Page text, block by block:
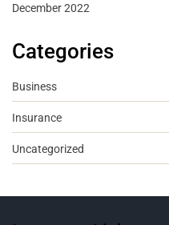
December 2022
Categories
Business
Insurance
Uncategorized